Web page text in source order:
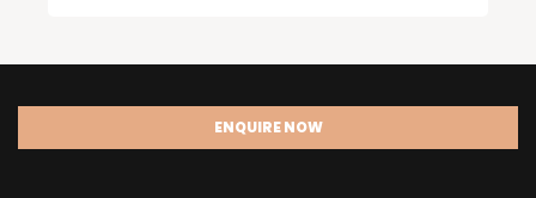
ENQUIRE NOW